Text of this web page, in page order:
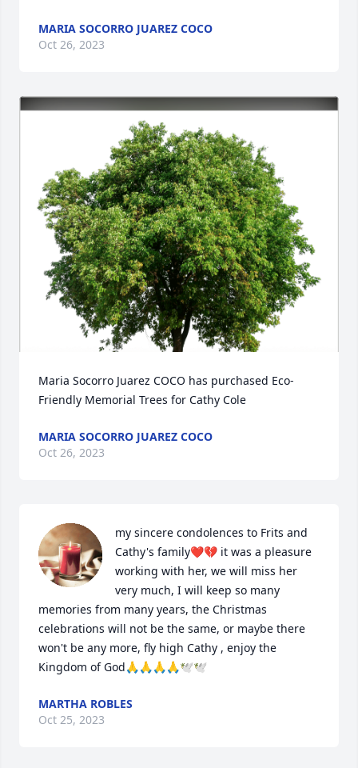
MARIA SOCORRO JUAREZ COCO
Oct 26, 2023
Maria Socorro Juarez COCO has purchased Eco-
Friendly Memorial Trees for Cathy Cole
MARIA SOCORRO JUAREZ COCO
Oct 26, 2023
my sincere condolences to Frits and
Cathy's family❤️💔 it was a pleasure
working with her, we will miss her
very much, I will keep so many
memories from many years, the Christmas
celebrations will not be the same, or maybe there
won't be any more, fly high Cathy , enjoy the
Kingdom of God🙏🙏🙏🙏🕊️🕊️
MARTHA ROBLES
Oct 25, 2023